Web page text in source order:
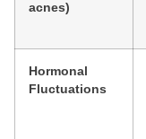
acnes)
Hormonal
Fluctuations